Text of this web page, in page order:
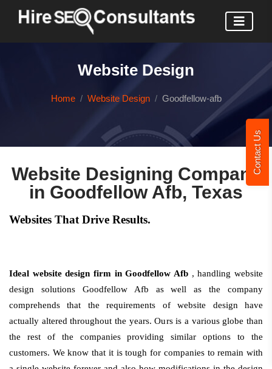
Contact Us
Website Design
Home Website Design Goodfellow-afb
Website Designing Company
in Goodfellow Afb, Texas
Websites That Drive Results.
Ideal website design firm in Goodfellow Afb , handling website
design solutions Goodfellow Afb as well as the company
comprehends that the requirements of website design have
actually altered throughout the years. Ours is a various globe than
the rest of the companies providing similar options to the
customers. We know that it is tough for companies to remain with